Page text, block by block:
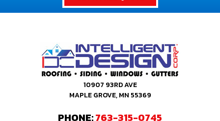
10907 93RD AVE
MAPLE GROVE, MN 55369
PHONE:763-315-0745